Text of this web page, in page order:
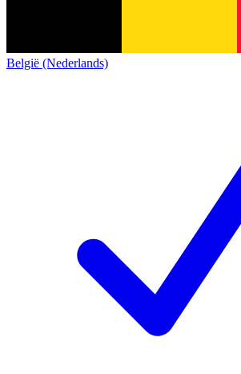
België (Nederlands)